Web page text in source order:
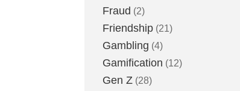
Fraud (2)
Friendship (21)
Gambling (4)
Gamification (12)
Gen Z (28)